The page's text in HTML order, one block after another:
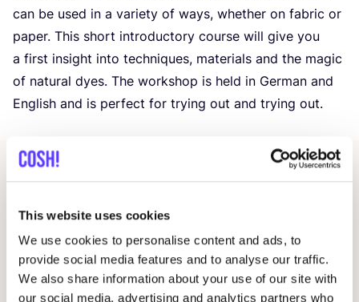
This website uses cookies
We use cookies to personalise content and ads, to
provide social media features and to analyse our traffic.
We also share information about your use of our site with
our social media, advertising and analytics partners who
can be used in a variety of ways, whether on fabric or
paper. This short introductory course will give you
a first insight into techniques, materials and the magic
of natural dyes. The workshop is held in German and
English and is perfect for trying out and trying out.
Other events